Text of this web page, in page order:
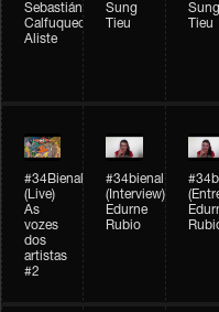
Sebastián
Calfuqueo
Aliste
Sung
Tieu
Sung
Tieu
#34Bienal​​
(Live)
As
vozes
dos
artistas
#2
#34bienal
(Interview)
Edurne
Rubio